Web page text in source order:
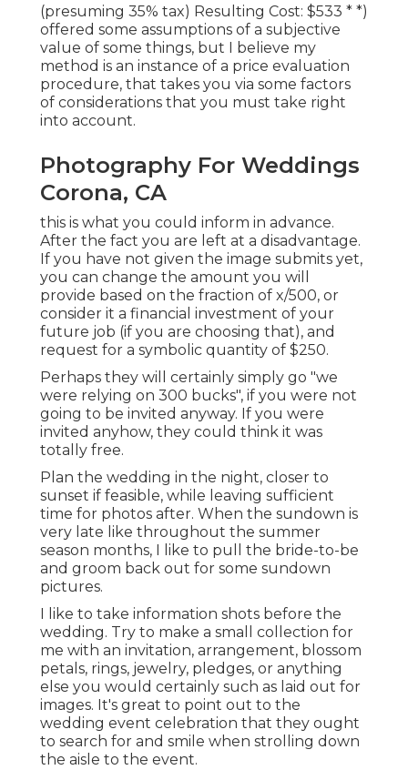
(presuming 35% tax) Resulting Cost: $533 * *)
offered some assumptions of a subjective
value of some things, but I believe my
method is an instance of a price evaluation
procedure, that takes you via some factors
of considerations that you must take right
into account.
Photography For Weddings
Corona, CA
this is what you could inform in advance.
After the fact you are left at a disadvantage.
If you have not given the image submits yet,
you can change the amount you will
provide based on the fraction of x/500, or
consider it a financial investment of your
future job (if you are choosing that), and
request for a symbolic quantity of $250.
Perhaps they will certainly simply go "we
were relying on 300 bucks", if you were not
going to be invited anyway. If you were
invited anyhow, they could think it was
totally free.
Plan the wedding in the night, closer to
sunset if feasible, while leaving sufficient
time for photos after. When the sundown is
very late like throughout the summer
season months, I like to pull the bride-to-be
and groom back out for some sundown
pictures.
I like to take information shots before the
wedding. Try to make a small collection for
me with an invitation, arrangement, blossom
petals, rings, jewelry, pledges, or anything
else you would certainly such as laid out for
images. It's great to point out to the
wedding event celebration that they ought
to search for and smile when strolling down
the aisle to the event.